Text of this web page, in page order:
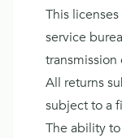
This
service
transmission
All returns
subject to a
The ability